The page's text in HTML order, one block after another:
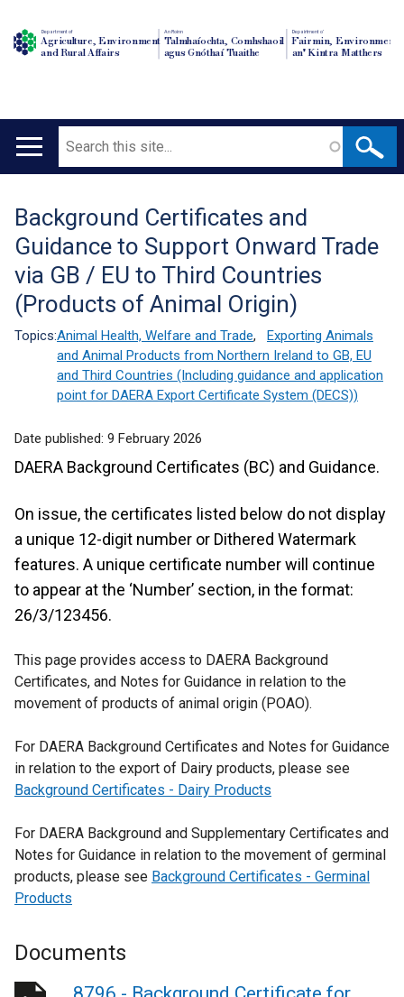
Department of
Agriculture, Environment
and Rural Affairs
An Roinn
Talmhaíochta, Comhshaoil
agus Gnóthaí Tuaithe
Depairtment o'
Fairmin, Environment
an' Kintra Matthers
Main
Search
Translation
help
Background Certificates and
Guidance to Support Onward Trade
via GB / EU to Third Countries
(Products of Animal Origin)
Topics:Animal Health, Welfare and Trade,
Exporting Animals
and Animal Products from Northern Ireland to GB, EU
and Third Countries (Including guidance and application
point for DAERA Export Certificate System (DECS))
Date published: 9 February 2026
DAERA Background Certificates (BC) and Guidance.
On issue, the certificates listed below do not display
a unique 12-digit number or Dithered Watermark
features. A unique certificate number will continue
to appear at the ‘Number’ section, in the format:
26/3/123456.
This page provides access to DAERA Background
Certificates, and Notes for Guidance in relation to the
movement of products of animal origin (POAO).
For DAERA Background Certificates and Notes for Guidance
in relation to the export of Dairy products, please see
Background Certificates - Dairy Products
For DAERA Background and Supplementary Certificates and
Notes for Guidance in relation to the movement of germinal
products, please see Background Certificates - Germinal
Products
Documents